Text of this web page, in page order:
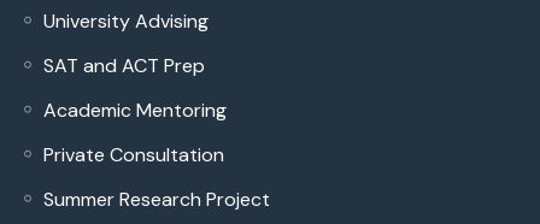
University Advising
SAT and ACT Prep
Academic Mentoring
Private Consultation
Summer Research Project